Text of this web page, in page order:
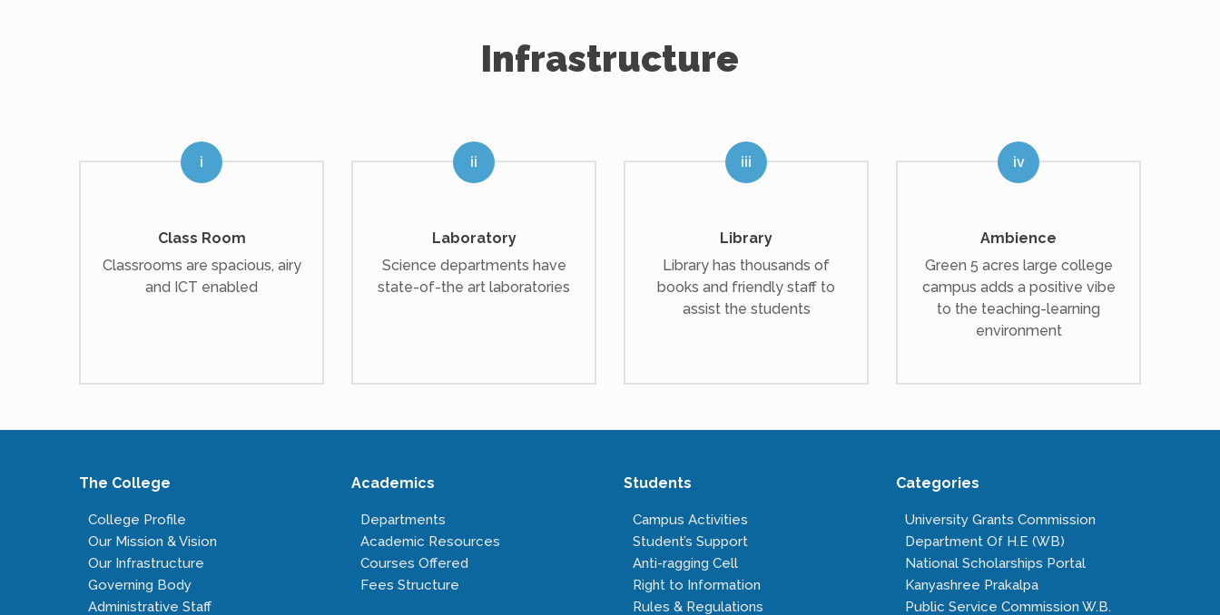
Infrastructure
Class Room
Classrooms are spacious, airy
and ICT enabled
Laboratory
Science departments have
state-of-the art laboratories
Library
Library has thousands of
books and friendly staff to
assist the students
Ambience
Green 5 acres large college
campus adds a positive vibe
to the teaching-learning
environment
The College
College Profile
Our Mission & Vision
Our Infrastructure
Governing Body
Administrative Staff
Academics
Departments
Academic Resources
Courses Offered
Fees Structure
Students
Campus Activities
Student’s Support
Anti-ragging Cell
Right to Information
Rules & Regulations
Categories
University Grants Commission
Department Of H.E (WB)
National Scholarships Portal
Kanyashree Prakalpa
Public Service Commission W.B.